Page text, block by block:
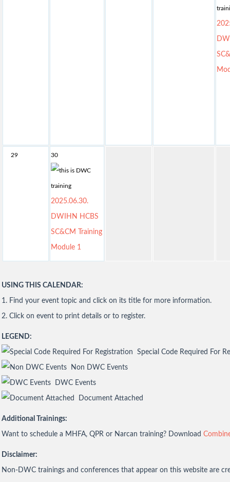
29 30
2025.06.30.
DWIHN HCBS
SC&CM Training
Module 1
USING THIS CALENDAR:
1. Find your event topic and click on its title for more information.
2. Click on event to print details or to register.
LEGEND:
Special Code Required For
Non DWC Events
DWC Events
Document Attached
Additional Trainings:
Want to schedule a MHFA, QPR or Narcan training? Download
Disclaimer:
Non-DWC trainings and conferences that appear on this website are